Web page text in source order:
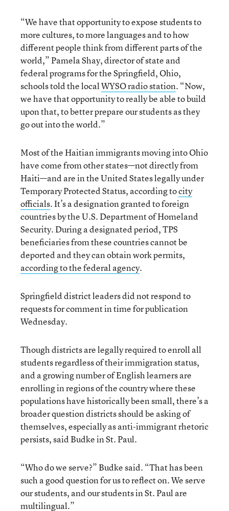
“We have that opportunity to expose students to
more cultures, to more languages and to how
different people think from different parts of the
world,” Pamela Shay, director of state and
federal programs for the Springfield, Ohio,
schools told the localWYSO radio station. “Now,
we have that opportunity to really be able to build
upon that, to better prepare our students as they
go out into the world.”
Most of the Haitian immigrants moving into Ohio
have come from other states—not directly from
Haiti—and are in the United States legally under
Temporary Protected Status, according tocity
officials. It’s a designation granted to foreign
countries by the U.S. Department of Homeland
Security. During a designated period, TPS
beneficiaries from these countries cannot be
deported and they can obtain work permits,
according to the federal agency.
Springfield district leaders did not respond to
requests for comment in time for publication
Wednesday.
Though districts are legally required to enroll all
students regardless of their immigration status,
and a growing number of English learners are
enrolling in regions of the country where these
populations have historically been small, there’s a
broader question districts should be asking of
themselves, especially as anti-immigrant rhetoric
persists, said Budke in St. Paul.
“Who do we serve?” Budke said. “That has been
such a good question for us to reflect on. We serve
our students, and our students in St. Paul are
multilingual.”